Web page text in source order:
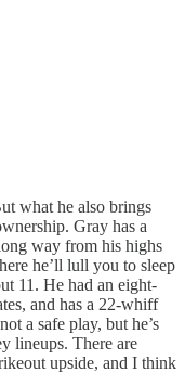
what he also brings
Gray has a
way from his highs
he’ll lull you to sleep
11. He had an eight-
and has a 22-whiff
a safe play, but he’s
lineups. There are
upside, and I think